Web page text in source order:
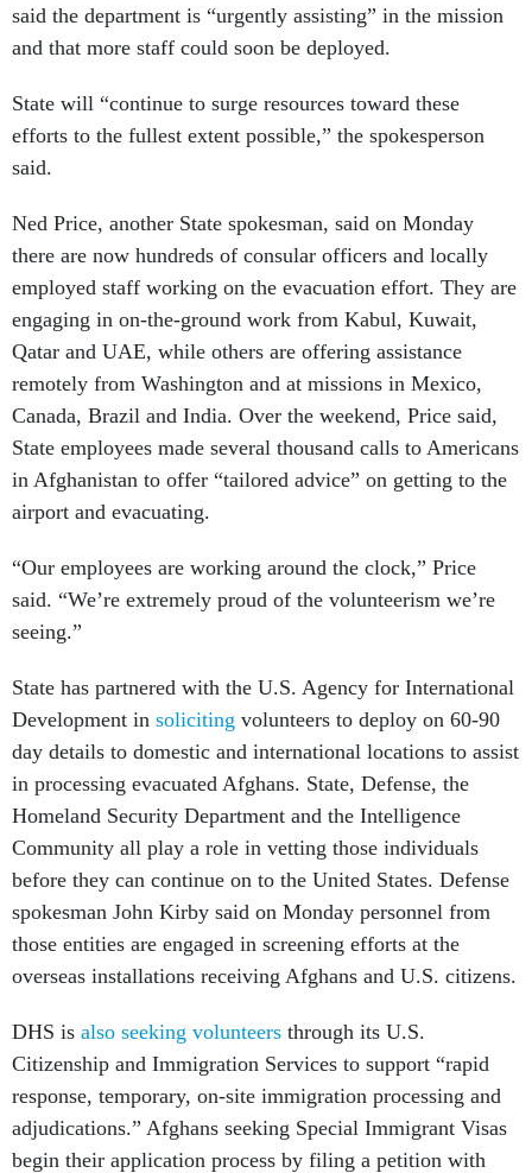
said the department is “urgently assisting” in the mission
and that more staff could soon be deployed.
State will “continue to surge resources toward these
efforts to the fullest extent possible,” the spokesperson
said.
Ned Price, another State spokesman, said on Monday
there are now hundreds of consular officers and locally
employed staff working on the evacuation effort. They are
engaging in on-the-ground work from Kabul, Kuwait,
Qatar and UAE, while others are offering assistance
remotely from Washington and at missions in Mexico,
Canada, Brazil and India. Over the weekend, Price said,
State employees made several thousand calls to Americans
in Afghanistan to offer “tailored advice” on getting to the
airport and evacuating.
“Our employees are working around the clock,” Price
said. “We’re extremely proud of the volunteerism we’re
seeing.”
State has partnered with the U.S. Agency for International
Development in soliciting volunteers to deploy on 60-90
day details to domestic and international locations to assist
in processing evacuated Afghans. State, Defense, the
Homeland Security Department and the Intelligence
Community all play a role in vetting those individuals
before they can continue on to the United States. Defense
spokesman John Kirby said on Monday personnel from
those entities are engaged in screening efforts at the
overseas installations receiving Afghans and U.S. citizens.
DHS is also seeking volunteers through its U.S.
Citizenship and Immigration Services to support “rapid
response, temporary, on-site immigration processing and
adjudications.” Afghans seeking Special Immigrant Visas
begin their application process by filing a petition with